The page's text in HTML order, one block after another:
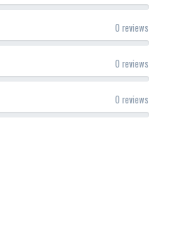
0 reviews
0 reviews
0 reviews